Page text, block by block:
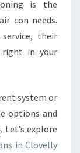
is the
con needs.
their
right in your
system or
options and
Let’s explore
in Clovelly